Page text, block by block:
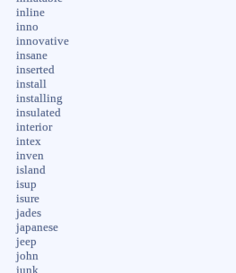
inline
inno
innovative
insane
inserted
install
installing
insulated
interior
intex
inven
island
isup
isure
jades
japanese
jeep
john
junk